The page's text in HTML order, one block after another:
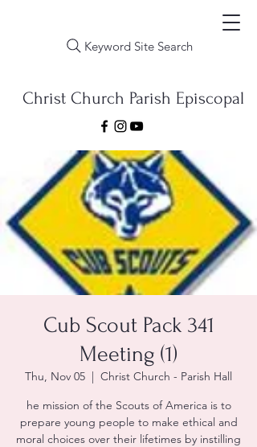
Keyword Site Search
Christ Church Parish Episcopal
Cub Scout Pack 341
Meeting (1)
Thu, Nov 05
  |
Christ Church - Parish Hall
he mission of the Scouts of America is to
prepare young people to make ethical and
moral choices over their lifetimes by instilling